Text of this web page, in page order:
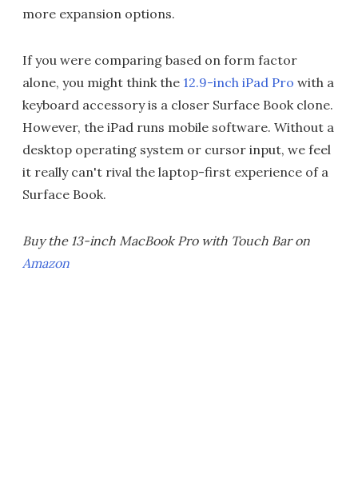
more expansion options.
If you were comparing based on form factor
alone, you might think the 12.9-inch iPad Pro with a
keyboard accessory is a closer Surface Book clone.
However, the iPad runs mobile software. Without a
desktop operating system or cursor input, we feel
it really can't rival the laptop-first experience of a
Surface Book.
Buy the 13-inch MacBook Pro with Touch Bar on
Amazon